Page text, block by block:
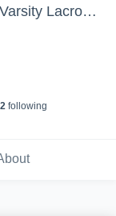
Neuqua Valley High School - Boys' Varsity Lacrosse
following